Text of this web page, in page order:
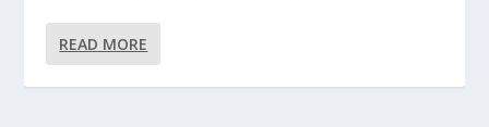
READ MORE